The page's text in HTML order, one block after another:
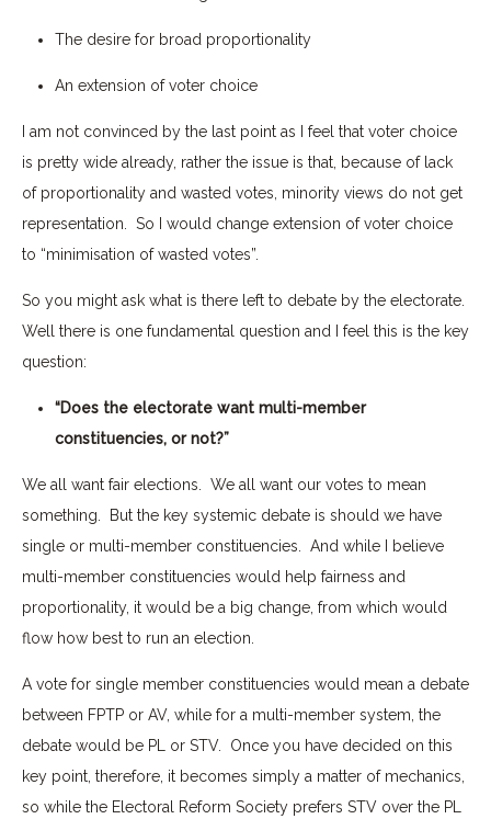
The desire for broad proportionality
An extension of voter choice
I am not convinced by the last point as I feel that voter choice
is pretty wide already, rather the issue is that, because of lack
of proportionality and wasted votes, minority views do not get
representation. So I would change extension of voter choice
to “minimisation of wasted votes”.
So you might ask what is there left to debate by the electorate.
Well there is one fundamental question and I feel this is the key
question:
“Does the electorate want multi-member
constituencies, or not?”
We all want fair elections. We all want our votes to mean
something. But the key systemic debate is should we have
single or multi-member constituencies. And while I believe
multi-member constituencies would help fairness and
proportionality, it would be a big change, from which would
flow how best to run an election.
A vote for single member constituencies would mean a debate
between FPTP or AV, while for a multi-member system, the
debate would be PL or STV. Once you have decided on this
key point, therefore, it becomes simply a matter of mechanics,
so while the Electoral Reform Society prefers STV over the PL